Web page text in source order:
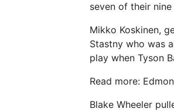
seven of their
Mikko Koskinen,
Stastny who was
play when Tyson
Read more:
Blake Wheeler